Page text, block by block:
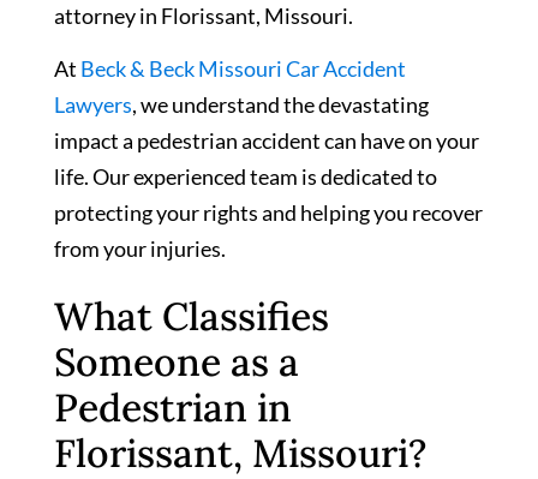
attorney in Florissant, Missouri.
At Beck & Beck Missouri Car Accident
Lawyers, we understand the devastating
impact a pedestrian accident can have on your
life. Our experienced team is dedicated to
protecting your rights and helping you recover
from your injuries.
What Classifies
Someone as a
Pedestrian in
Florissant, Missouri?